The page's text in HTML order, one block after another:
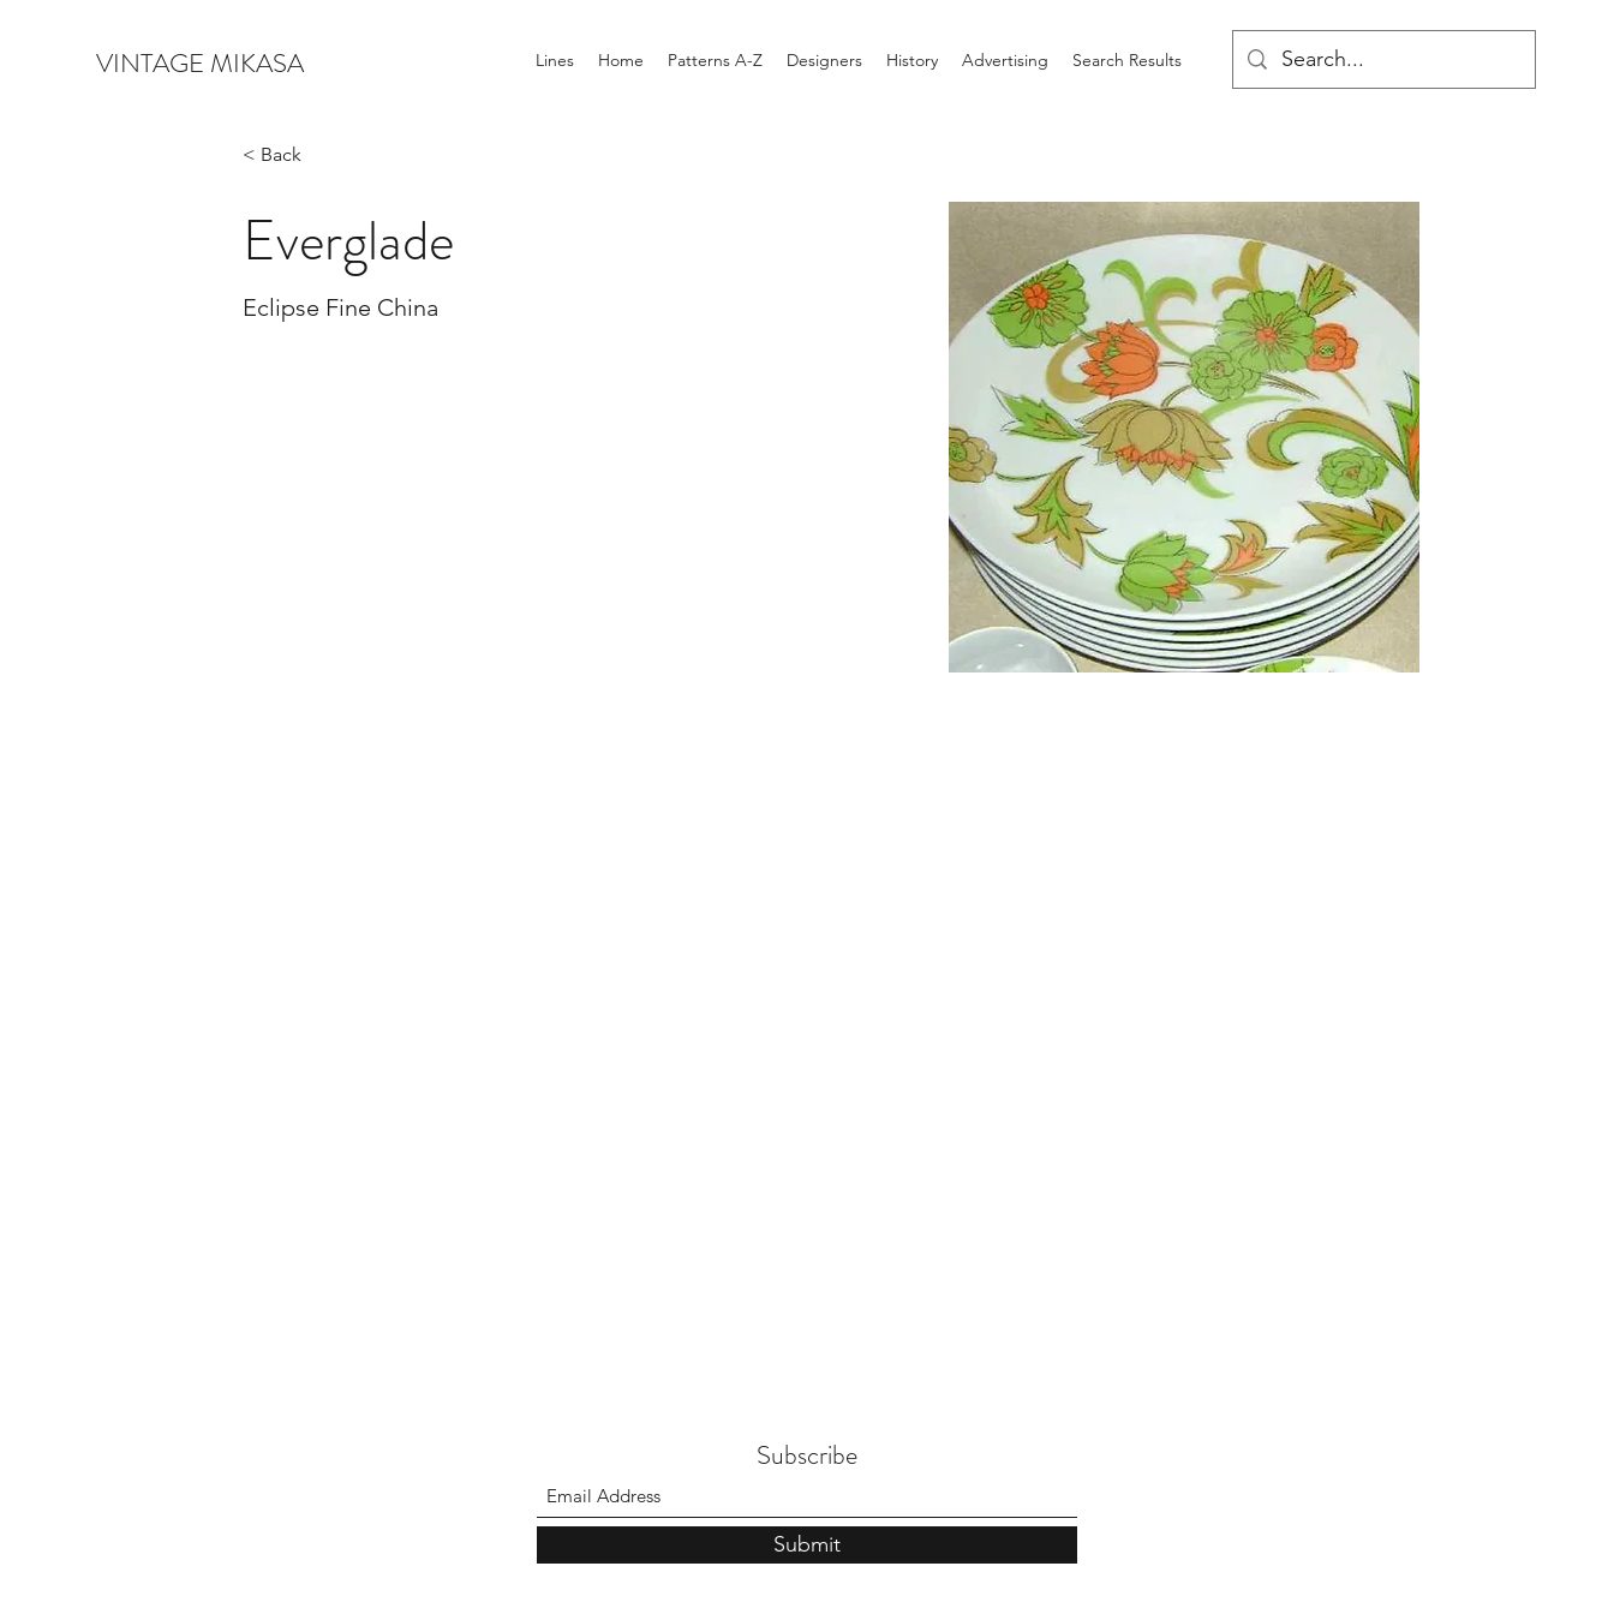
VINTAGE MIKASA Lines Home Patterns A-Z Designers History Advertising Search Results
< Back
Everglade
Eclipse Fine China
Subscribe
Submit